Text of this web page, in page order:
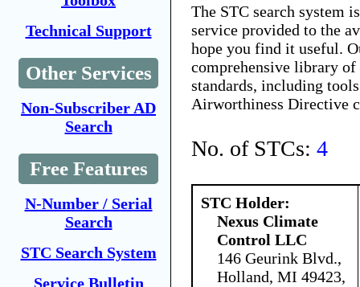
Technical Support
Other Services
Non-Subscriber AD
Search
Free Features
N-Number / Serial
Search
STC Search System
Service Bulletin
The STC search system
service provided to the
hope you find it useful.
comprehensive library
standards, including
Airworthiness Directive
No. of STCs: 4
STC Holder:
Nexus Climate
Control LLC
146 Geurink Blvd.,
Holland, MI 49423,